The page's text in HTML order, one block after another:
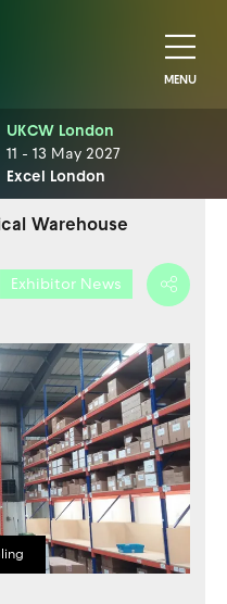
MENU
UKCW London
11 - 13 May 2027
Excel London
Warehouse
Exhibitor News